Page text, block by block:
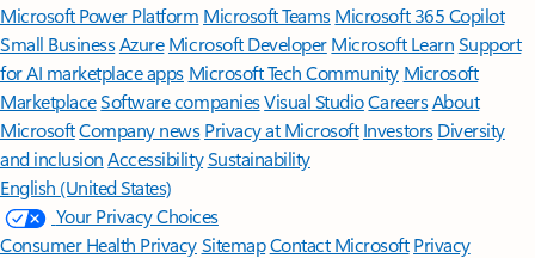
Microsoft Power Platform Microsoft TeamsMicrosoft 365 Copilot
Small BusinessAzure Microsoft DeveloperMicrosoft LearnSupport
for AI marketplace apps Microsoft Tech Community Microsoft
MarketplaceSoftware companiesVisual StudioCareersAbout
MicrosoftCompany news Privacy at Microsoft Investors Diversity
and inclusion AccessibilitySustainability
English (United States)
Your Privacy Choices
Consumer Health PrivacySitemapContact Microsoft Privacy